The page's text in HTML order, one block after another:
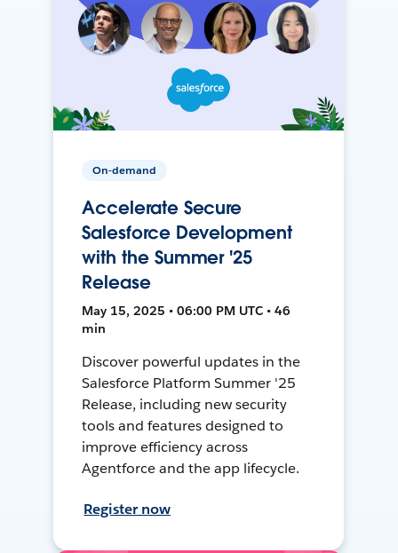
On-demand
Accelerate Secure
Salesforce Development
with the Summer '25
Release
May 15, 2025 • 06:00 PM UTC • 46
min
Discover powerful updates in the
Salesforce Platform Summer '25
Release, including new security
tools and features designed to
improve efficiency across
Agentforce and the app lifecycle.
Register now